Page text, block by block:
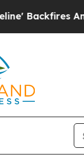
Amid